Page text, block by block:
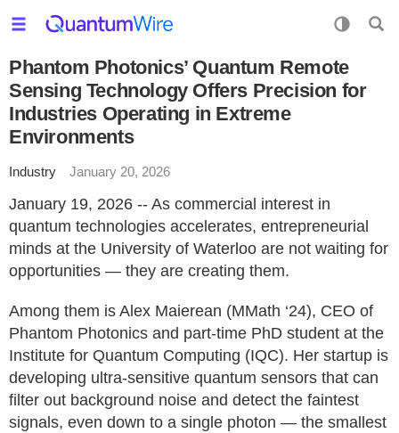
Phantom Photonics’ Quantum Remote
Sensing Technology Offers Precision for
Industries Operating in Extreme
Environments
Industry January 20, 2026
January 19, 2026 -- As commercial interest in
quantum technologies accelerates, entrepreneurial
minds at the University of Waterloo are not waiting for
opportunities — they are creating them.
Among them is Alex Maierean (MMath ‘24), CEO of
Phantom Photonics and part-time PhD student at the
Institute for Quantum Computing (IQC). Her startup is
developing ultra-sensitive quantum sensors that can
filter out background noise and detect the faintest
signals, even down to a single photon — the smallest